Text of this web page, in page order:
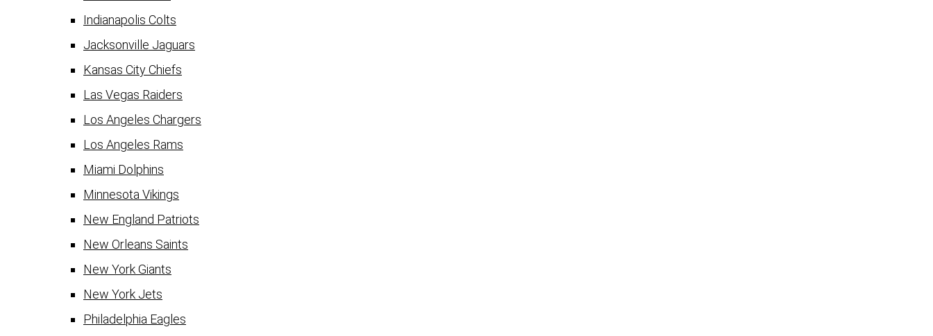
Indianapolis Colts
Jacksonville Jaguars
Kansas City Chiefs
Las Vegas Raiders
Los Angeles Chargers
Los Angeles Rams
Miami Dolphins
Minnesota Vikings
New England Patriots
New Orleans Saints
New York Giants
New York Jets
Philadelphia Eagles